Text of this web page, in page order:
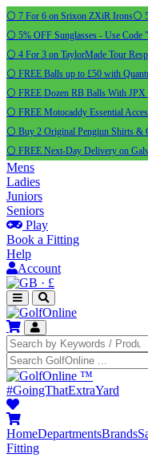
⚪ 7 For 6 on Srixon ZXiR Irons⚪
⚪ 5% OFF Sunglasses - Use
⚪ 4 For 3 on TaylorMade Tour
⚪ FREE Balls up to £50 with
⚪ FREE Dozen RB Balls With
⚪ FREE Motocaddy Essential
⚪ Buy 2 Original Pengiun Shirts &
⚪ FREE Next-Day Delivery on
Mens
Ladies
Juniors
Seniors
Play
Book a Fitting
Help
Account
· £
™
#GoingThatExtraYard
HomeDepartmentsBrands
Fitting